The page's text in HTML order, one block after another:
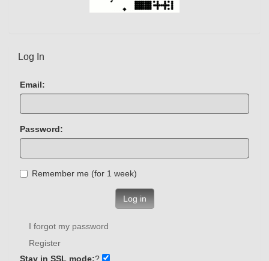
Log In
Email:
Password:
Remember me (for 1 week)
Log in
I forgot my password
Register
Stay in SSL mode:?